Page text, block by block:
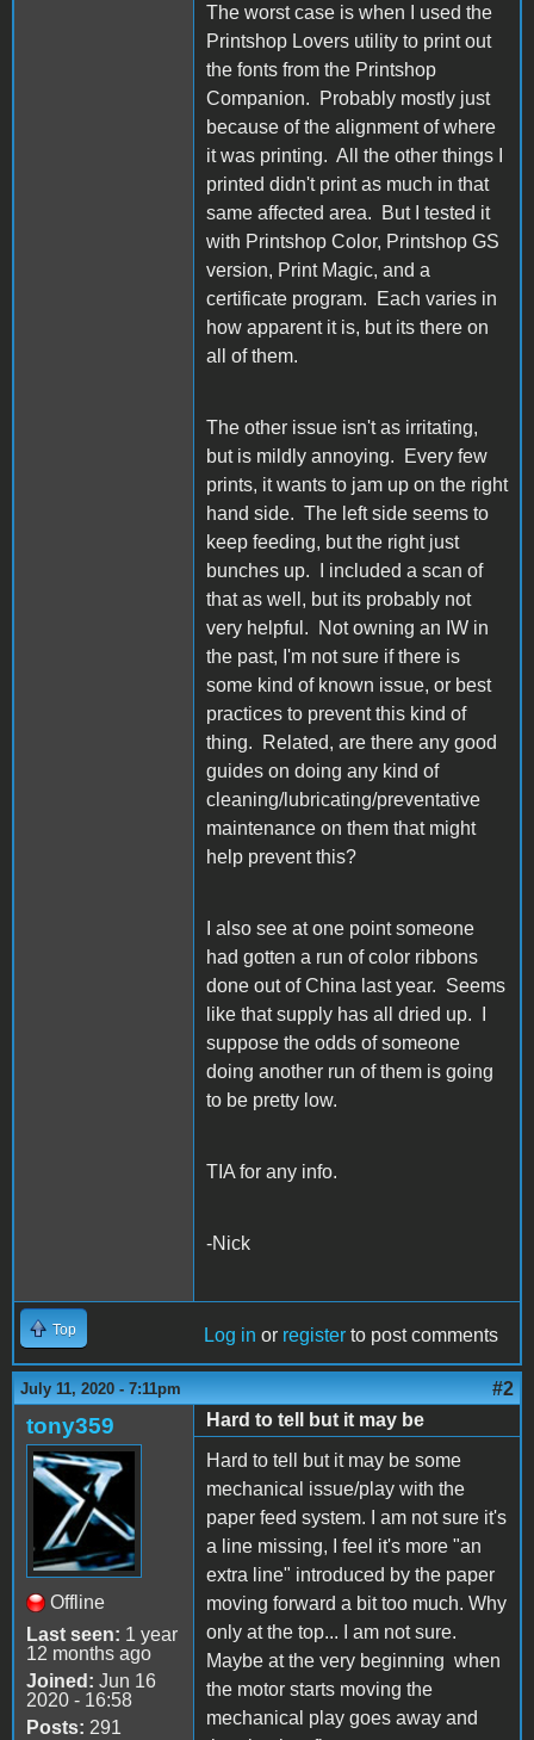
The worst case is when I used the
Printshop Lovers utility to print out
the fonts from the Printshop
Companion. Probably mostly just
because of the alignment of where
it was printing. All the other things I
printed didn't print as much in that
same affected area. But I tested it
with Printshop Color, Printshop GS
version, Print Magic, and a
certificate program. Each varies in
how apparent it is, but its there on
all of them.
The other issue isn't as irritating,
but is mildly annoying. Every few
prints, it wants to jam up on the right
hand side. The left side seems to
keep feeding, but the right just
bunches up. I included a scan of
that as well, but its probably not
very helpful. Not owning an IW in
the past, I'm not sure if there is
some kind of known issue, or best
practices to prevent this kind of
thing. Related, are there any good
guides on doing any kind of
cleaning/lubricating/preventative
maintenance on them that might
help prevent this?
I also see at one point someone
had gotten a run of color ribbons
done out of China last year. Seems
like that supply has all dried up. I
suppose the odds of someone
doing another run of them is going
to be pretty low.
TIA for any info.
-Nick
Top Log in or register to post comments
July 11, 2020 - 7:11pm #2
tony359
Offline
Last seen: 1 year
12 months ago
Joined: Jun 16
2020 - 16:58
Posts: 291
Hard to tell but it may be
Hard to tell but it may be some
mechanical issue/play with the
paper feed system. I am not sure it's
a line missing, I feel it's more "an
extra line" introduced by the paper
moving forward a bit too much. Why
only at the top... I am not sure.
Maybe at the very beginning when
the motor starts moving the
mechanical play goes away and